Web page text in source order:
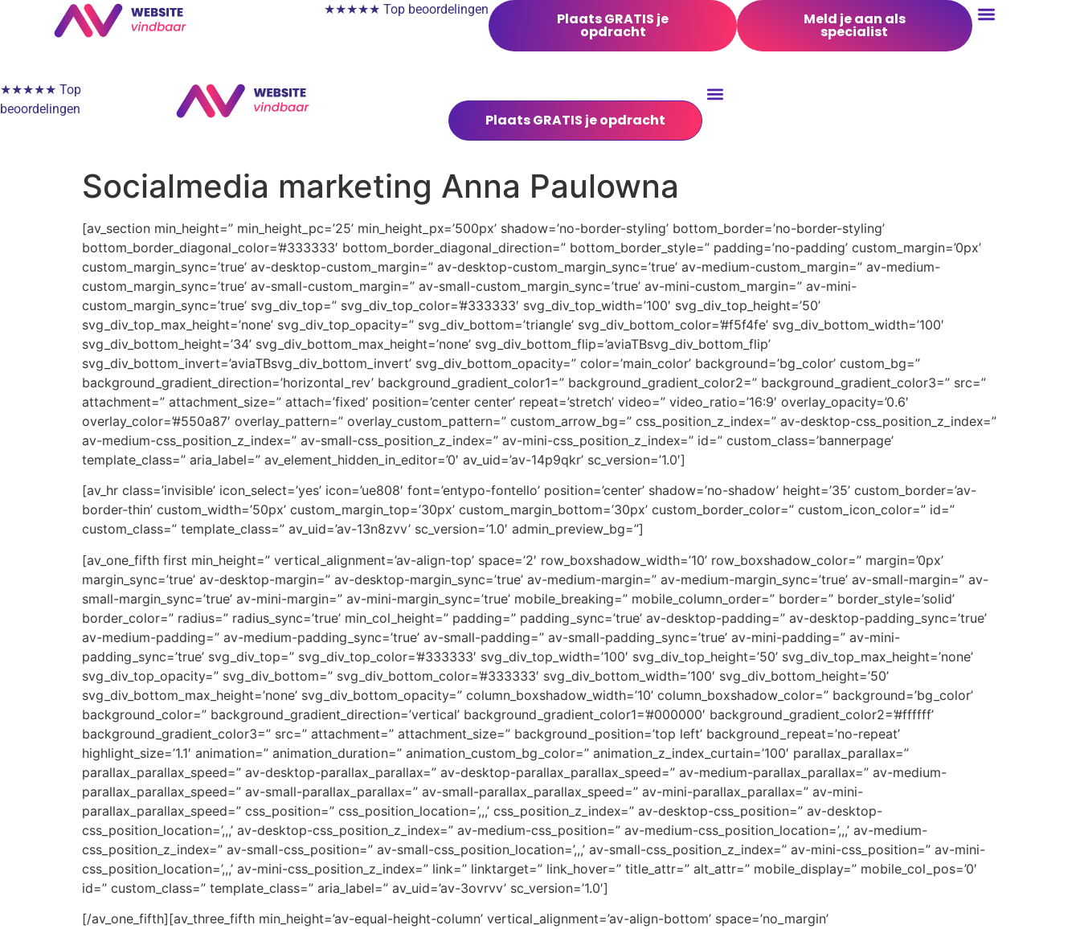
★★★★★ Top beoordelingen
Plaats GRATIS je
opdracht
Meld je aan als
specialist
★★★★★ Top
beoordelingen
Plaats GRATIS je opdracht
Socialmedia marketing Anna Paulowna
[av_section min_height=” min_height_pc=’25’ min_height_px=’500px’ shadow=’no-border-styling’ bottom_border=’no-border-styling’
bottom_border_diagonal_color=’#333333′ bottom_border_diagonal_direction=” bottom_border_style=” padding=’no-padding’ custom_margin=’0px’
custom_margin_sync=’true’ av-desktop-custom_margin=” av-desktop-custom_margin_sync=’true’ av-medium-custom_margin=” av-medium-
custom_margin_sync=’true’ av-small-custom_margin=” av-small-custom_margin_sync=’true’ av-mini-custom_margin=” av-mini-
custom_margin_sync=’true’ svg_div_top=” svg_div_top_color=’#333333′ svg_div_top_width=’100′ svg_div_top_height=’50’
svg_div_top_max_height=’none’ svg_div_top_opacity=” svg_div_bottom=’triangle’ svg_div_bottom_color=’#f5f4fe’ svg_div_bottom_width=’100′
svg_div_bottom_height=’34’ svg_div_bottom_max_height=’none’ svg_div_bottom_flip=’aviaTBsvg_div_bottom_flip’
svg_div_bottom_invert=’aviaTBsvg_div_bottom_invert’ svg_div_bottom_opacity=” color=’main_color’ background=’bg_color’ custom_bg=”
background_gradient_direction=’horizontal_rev’ background_gradient_color1=” background_gradient_color2=” background_gradient_color3=” src=”
attachment=” attachment_size=” attach=’fixed’ position=’center center’ repeat=’stretch’ video=” video_ratio=’16:9′ overlay_opacity=’0.6′
overlay_color=’#550a87′ overlay_pattern=” overlay_custom_pattern=” custom_arrow_bg=” css_position_z_index=” av-desktop-css_position_z_index=”
av-medium-css_position_z_index=” av-small-css_position_z_index=” av-mini-css_position_z_index=” id=” custom_class=’bannerpage’
template_class=” aria_label=” av_element_hidden_in_editor=’0′ av_uid=’av-14p9qkr’ sc_version=’1.0′]
[av_hr class=’invisible’ icon_select=’yes’ icon=’ue808′ font=’entypo-fontello’ position=’center’ shadow=’no-shadow’ height=’35’ custom_border=’av-
border-thin’ custom_width=’50px’ custom_margin_top=’30px’ custom_margin_bottom=’30px’ custom_border_color=” custom_icon_color=” id=”
custom_class=” template_class=” av_uid=’av-13n8zvv’ sc_version=’1.0′ admin_preview_bg=”]
[av_one_fifth first min_height=” vertical_alignment=’av-align-top’ space=’2′ row_boxshadow_width=’10’ row_boxshadow_color=” margin=’0px’
margin_sync=’true’ av-desktop-margin=” av-desktop-margin_sync=’true’ av-medium-margin=” av-medium-margin_sync=’true’ av-small-margin=” av-
small-margin_sync=’true’ av-mini-margin=” av-mini-margin_sync=’true’ mobile_breaking=” mobile_column_order=” border=” border_style=’solid’
border_color=” radius=” radius_sync=’true’ min_col_height=” padding=” padding_sync=’true’ av-desktop-padding=” av-desktop-padding_sync=’true’
av-medium-padding=” av-medium-padding_sync=’true’ av-small-padding=” av-small-padding_sync=’true’ av-mini-padding=” av-mini-
padding_sync=’true’ svg_div_top=” svg_div_top_color=’#333333′ svg_div_top_width=’100′ svg_div_top_height=’50’ svg_div_top_max_height=’none’
svg_div_top_opacity=” svg_div_bottom=” svg_div_bottom_color=’#333333′ svg_div_bottom_width=’100′ svg_div_bottom_height=’50’
svg_div_bottom_max_height=’none’ svg_div_bottom_opacity=” column_boxshadow_width=’10’ column_boxshadow_color=” background=’bg_color’
background_color=” background_gradient_direction=’vertical’ background_gradient_color1=’#000000′ background_gradient_color2=’#ffffff’
background_gradient_color3=” src=” attachment=” attachment_size=” background_position=’top left’ background_repeat=’no-repeat’
highlight_size=’1.1′ animation=” animation_duration=” animation_custom_bg_color=” animation_z_index_curtain=’100′ parallax_parallax=”
parallax_parallax_speed=” av-desktop-parallax_parallax=” av-desktop-parallax_parallax_speed=” av-medium-parallax_parallax=” av-medium-
parallax_parallax_speed=” av-small-parallax_parallax=” av-small-parallax_parallax_speed=” av-mini-parallax_parallax=” av-mini-
parallax_parallax_speed=” css_position=” css_position_location=’,,,’ css_position_z_index=” av-desktop-css_position=” av-desktop-
css_position_location=’,,,’ av-desktop-css_position_z_index=” av-medium-css_position=” av-medium-css_position_location=’,,,’ av-medium-
css_position_z_index=” av-small-css_position=” av-small-css_position_location=’,,,’ av-small-css_position_z_index=” av-mini-css_position=” av-mini-
css_position_location=’,,,’ av-mini-css_position_z_index=” link=” linktarget=” link_hover=” title_attr=” alt_attr=” mobile_display=” mobile_col_pos=’0′
id=” custom_class=” template_class=” aria_label=” av_uid=’av-3ovrvv’ sc_version=’1.0′]
[/av_one_fifth][av_three_fifth min_height=’av-equal-height-column’ vertical_alignment=’av-align-bottom’ space=’no_margin’